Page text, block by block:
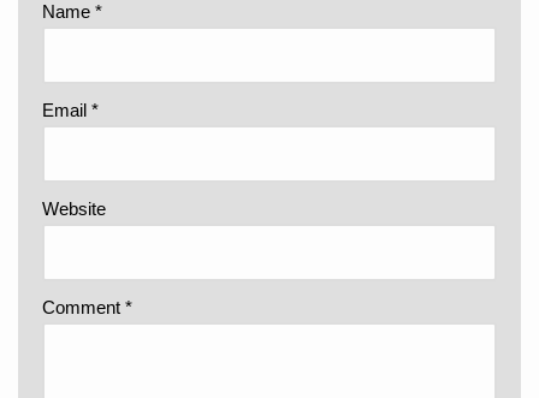
Name *
Email *
Website
Comment *